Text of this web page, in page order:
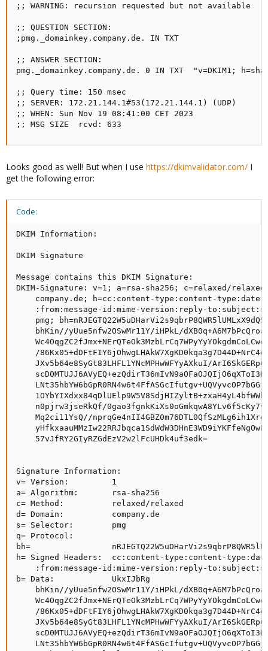
;; WARNING: recursion requested but not available
;; QUESTION SECTION:
;pmg._domainkey.company.de. IN TXT
;; ANSWER SECTION:
pmg._domainkey.company.de. 0 IN TXT  "v=DKIM1; h=sha256;
;; Query time: 150 msec
;; SERVER: 172.21.144.1#53(172.21.144.1) (UDP)
;; WHEN: Sun Nov 19 08:41:00 CET 2023
;; MSG SIZE  rcvd: 633
Looks good as well! But when I use https://dkimvalidator.com/ I
get the following error:
Code:
DKIM Information:
DKIM Signature
Message contains this DKIM Signature:
DKIM-Signature: v=1; a=rsa-sha256; c=relaxed/
company.de; h=cc:content-type:content-
:from:message-id:mime-version:reply-
pmg;
bhKin//yUue5nfw2OSwMr11Y/iHPkL/
/
JXv5b64e8SyGt83LHFL1YNcMPHwWFYyAXkuI/
n0pjrw3jseRkQf/
Mq2ci11YsQ//
    57vJfRY2GIyRZGdEzV2w2lFcUHDk4uf3edk=
Signature Information:
v= Version:         1
a= Algorithm:       rsa-sha256
c= Method:          relaxed/relaxed
d= Domain:          company.de
s= Selector:        pmg
q= Protocol:
bh=
h= Signed Headers:  cc:content-type:content-
:from:message-id:mime-version:reply-
b= Data:            UkxIJbRg
bhKin//yUue5nfw2OSwMr11Y/iHPkL/
/
JXv5b64e8SyGt83LHFL1YNcMPHwWFYyAXkuI/